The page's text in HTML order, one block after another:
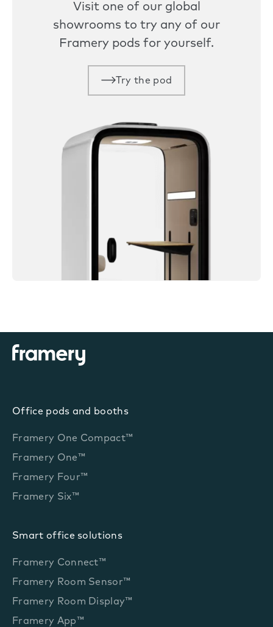
Visit one of our global
showrooms to try any of our
Framery pods for yourself.
Try the pod
Office pods and booths
Framery One Compact™
Framery One™
Framery Four™
Framery Six™
Smart office solutions
Framery Connect™
Framery Room Sensor™
Framery Room Display™
Framery App™